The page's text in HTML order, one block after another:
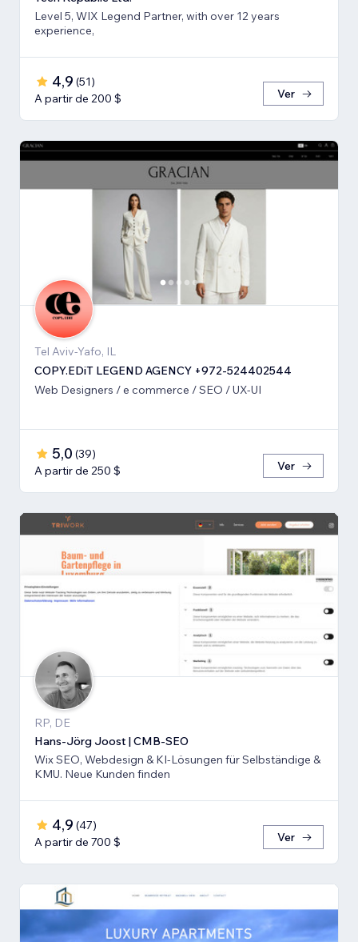
Level 5, WIX Legend Partner, with over 12 years
experience,
4,9 (51)
A partir de 200 $
Ver
Tel Aviv-Yafo, IL
COPY.EDiT LEGEND AGENCY +972-524402544
Web Designers / e commerce / SEO / UX-UI
5,0 (39)
A partir de 250 $
Ver
RP, DE
Hans-Jörg Joost | CMB-SEO
Wix SEO, Webdesign & KI-Lösungen für Selbständige &
KMU. Neue Kunden finden
4,9 (47)
A partir de 700 $
Ver